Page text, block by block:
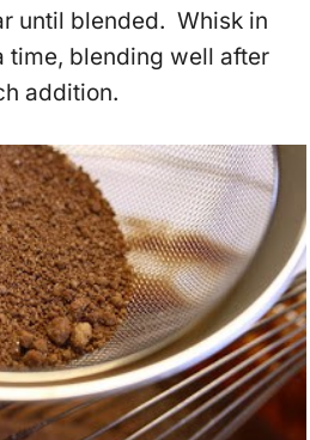
until blended. Whisk in
time, blending well after
addition.